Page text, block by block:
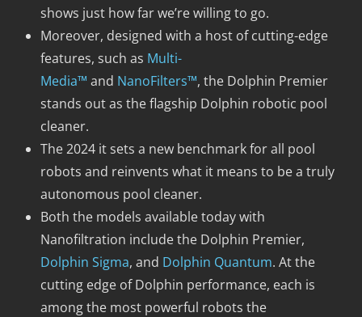
shows just how far we’re willing to go.
Moreover, designed with a host of cutting-edge
features, such as Multi-
Media™ and NanoFilters™, the Dolphin Premier
stands out as the flagship Dolphin robotic pool
cleaner.
The 2024 it sets a new benchmark for all pool
robots and reinvents what it means to be a truly
autonomous pool cleaner.
Both the models available today with
Nanofiltration include the Dolphin Premier,
Dolphin Sigma, and Dolphin Quantum. At the
cutting edge of Dolphin performance, each is
among the most powerful robots the